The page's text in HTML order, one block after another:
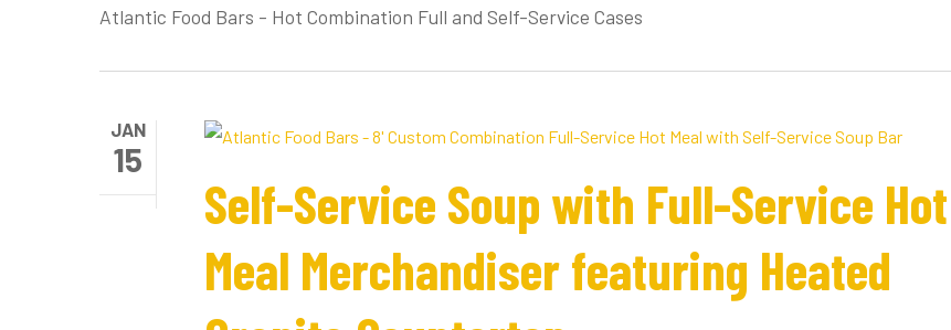
Atlantic Food Bars – Hot Combination Full and Self-Service Cases
JAN
15
Self-Service Soup with Full-Service Hot
Meal Merchandiser featuring Heated